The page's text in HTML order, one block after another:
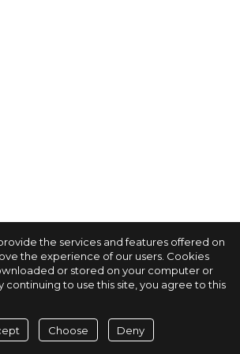
the services and features offered on
the experience of our users. Cookies
or stored on your computer or
continuing to use this site, you agree to this
Choose Deny